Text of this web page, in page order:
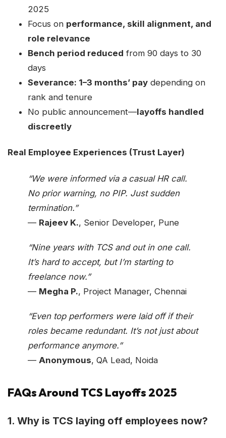
2025
Focus on performance, skill alignment, and
role relevance
Bench period reduced from 90 days to 30
days
Severance: 1–3 months’ pay depending on
rank and tenure
No public announcement—layoffs handled
discreetly
Real Employee Experiences (Trust Layer)
“We were informed via a casual HR call.
No prior warning, no PIP. Just sudden
termination.”
— Rajeev K., Senior Developer, Pune
“Nine years with TCS and out in one call.
It’s hard to accept, but I’m starting to
freelance now.”
— Megha P., Project Manager, Chennai
“Even top performers were laid off if their
roles became redundant. It’s not just about
performance anymore.”
— Anonymous, QA Lead, Noida
FAQs Around TCS Layoffs 2025
1. Why is TCS laying off employees now?